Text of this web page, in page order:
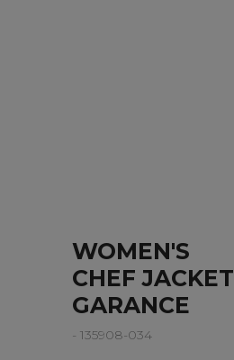
WOMEN'S
CHEF JACKET
GARANCE
- 135908-034